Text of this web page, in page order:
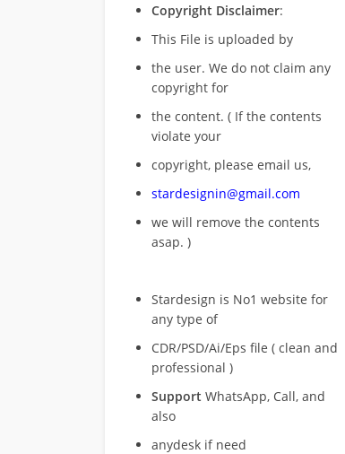
Copyright Disclaimer:
This File is uploaded by
the user. We do not claim any
copyright for
the content. ( If the contents
violate your
copyright, please email us,
stardesignin@gmail.com
we will remove the contents
asap. )
Stardesign is No1 website for
any type of
CDR/PSD/Ai/Eps file ( clean and
professional )
Support WhatsApp, Call, and
also
anydesk if need